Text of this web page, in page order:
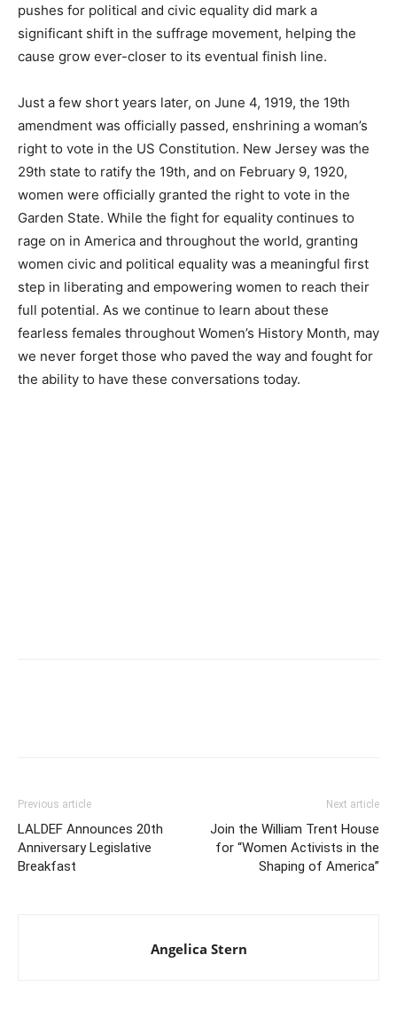
pushes for political and civic equality did mark a
significant shift in the suffrage movement, helping the
cause grow ever-closer to its eventual finish line.
Just a few short years later, on June 4, 1919, the 19th
amendment was officially passed, enshrining a woman’s
right to vote in the US Constitution. New Jersey was the
29th state to ratify the 19th, and on February 9, 1920,
women were officially granted the right to vote in the
Garden State. While the fight for equality continues to
rage on in America and throughout the world, granting
women civic and political equality was a meaningful first
step in liberating and empowering women to reach their
full potential. As we continue to learn about these
fearless females throughout Women’s History Month, may
we never forget those who paved the way and fought for
the ability to have these conversations today.
Previous article
LALDEF Announces 20th
Anniversary Legislative
Breakfast
Next article
Join the William Trent House
for “Women Activists in the
Shaping of America”
Angelica Stern